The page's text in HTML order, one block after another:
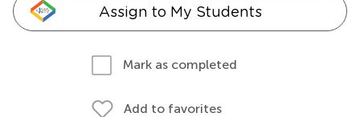
Assign to My Students
Mark as completed
Add to favorites